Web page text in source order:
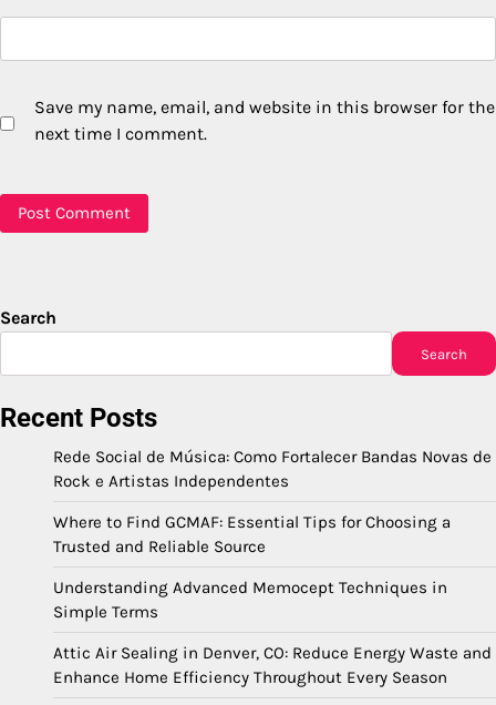
Save my name, email, and website in this browser for the
next time I comment.
Search
Search
Recent Posts
Rede Social de Música: Como Fortalecer Bandas Novas de
Rock e Artistas Independentes
Where to Find GCMAF: Essential Tips for Choosing a
Trusted and Reliable Source
Understanding Advanced Memocept Techniques in
Simple Terms
Attic Air Sealing in Denver, CO: Reduce Energy Waste and
Enhance Home Efficiency Throughout Every Season